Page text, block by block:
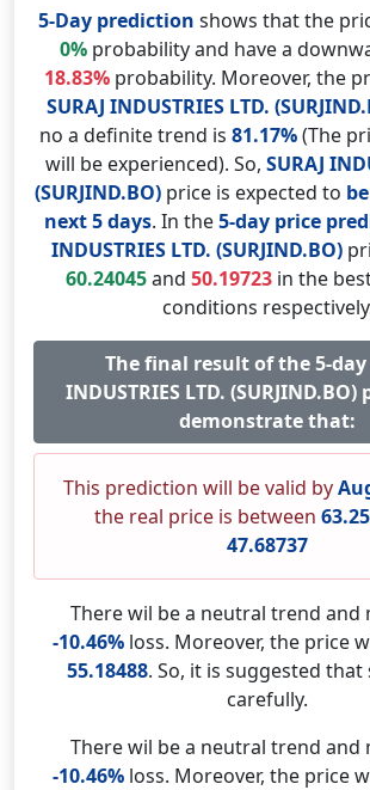
5-Day prediction shows that the
0%probability and have a
18.83% probability. Moreover, the
SURAJ INDUSTRIES LTD.
no a definite trend is 81.17%(The
will be experienced). So, SURAJ
(SURJIND.BO)price is expected to
next 5 days. In the5-day price
INDUSTRIES LTD. (SURJIND.BO)
60.24045and 50.19723 in the
conditions
The final result of the 5-day
INDUSTRIES LTD.
demonstrate that:
This prediction will be valid by
the real price is between
47.68737
There wil be a neutral trend and
-10.46%loss. Moreover, the price
55.18488. So, it is suggested
carefully.
There wil be a neutral trend and
-10.46%loss. Moreover, the price